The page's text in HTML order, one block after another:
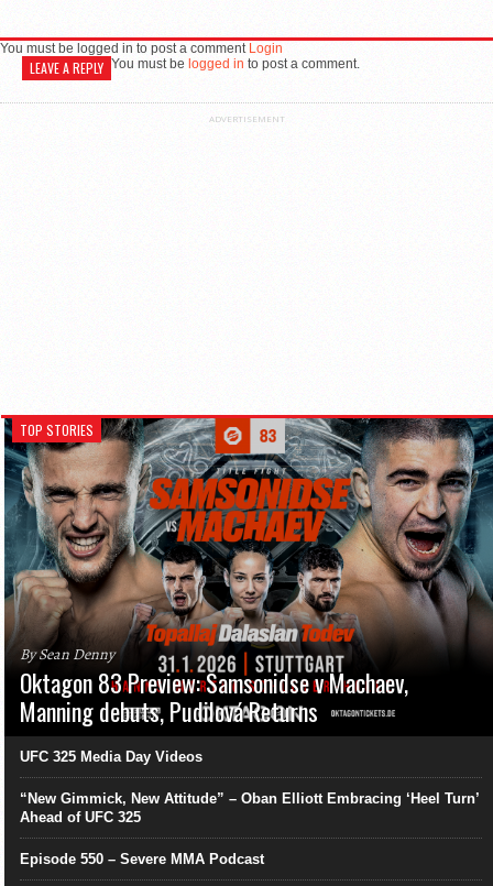
You must be logged in to post a comment Login
LEAVE A REPLY You must be logged in to post a comment.
ADVERTISEMENT
TOP STORIES
By Sean Denny
Oktagon 83 Preview: Samsonidse v Machaev,
Manning debuts, Pudilová Returns
UFC 325 Media Day Videos
“New Gimmick, New Attitude” – Oban Elliott Embracing ‘Heel Turn’
Ahead of UFC 325
Episode 550 – Severe MMA Podcast